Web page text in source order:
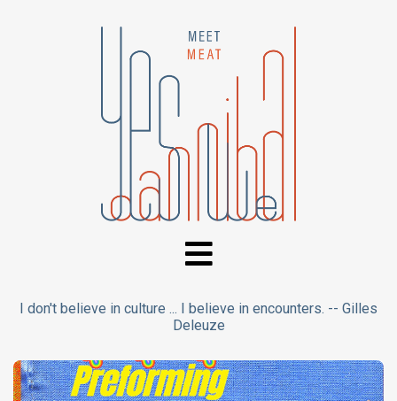
I don't believe in culture ... I believe in encounters. -- Gilles
Deleuze